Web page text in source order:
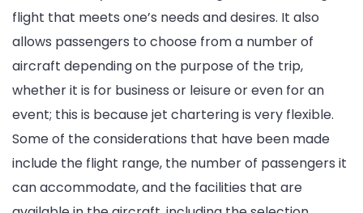
flight that meets one’s needs and desires. It also
allows passengers to choose from a number of
aircraft depending on the purpose of the trip,
whether it is for business or leisure or even for an
event; this is because jet chartering is very flexible.
Some of the considerations that have been made
include the flight range, the number of passengers it
can accommodate, and the facilities that are